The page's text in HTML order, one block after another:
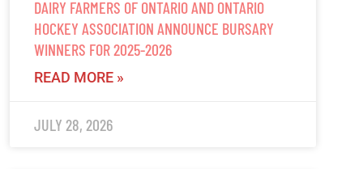
DAIRY FARMERS OF ONTARIO AND ONTARIO
HOCKEY ASSOCIATION ANNOUNCE BURSARY
WINNERS FOR 2025-2026
READ MORE »
JULY 28, 2026